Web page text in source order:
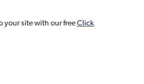
your site with our freeClick